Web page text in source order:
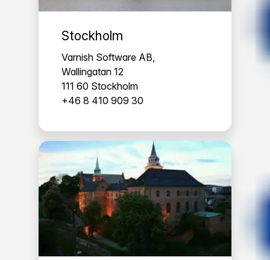
Stockholm
Varnish Software AB,
Wallingatan 12
111 60 Stockholm
+46 8 410 909 30